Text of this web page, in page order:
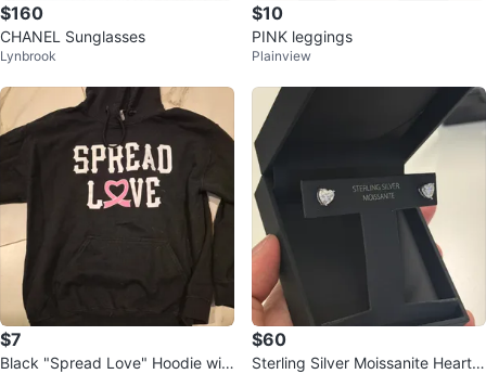
$160
CHANEL Sunglasses
Lynbrook
$10
PINK leggings
Plainview
$7
Black "Spread Love" Hoodie wit
$60
Sterling Silver Moissanite Heart E